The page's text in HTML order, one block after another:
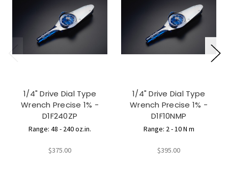
1/4" Drive Dial Type
Wrench Precise 1% -
D1F240ZP
Range: 48 - 240 oz.in.
$375.00
1/4" Drive Dial Type
Wrench Precise 1% -
D1F10NMP
Range: 2 - 10 N m
$395.00